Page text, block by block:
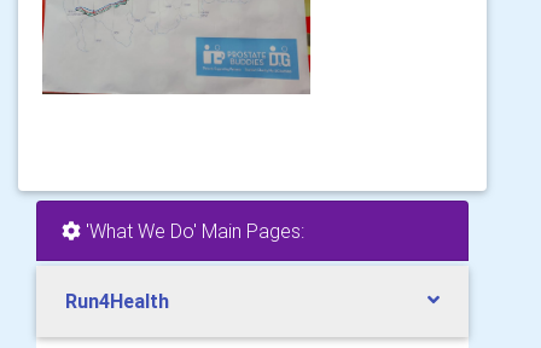
'What We Do' Main Pages:
Run4Health